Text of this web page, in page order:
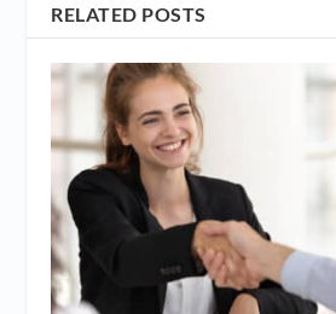
RELATED POSTS